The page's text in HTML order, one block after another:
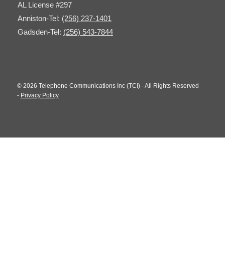
AL License #297
Anniston-Tel: (256) 237-1401
Gadsden-Tel: (256) 543-7844
© 2026 Telephone Communications Inc (TCI) - All Rights Reserved
- Privacy Policy